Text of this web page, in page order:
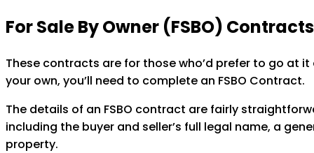
For Sale By Owner (FSBO)
These contracts are for those who’d prefer to go at
your own, you’ll need to complete an FSBO Contract.
The details of an FSBO contract are fairly
including the buyer and seller’s full legal name, a
property.